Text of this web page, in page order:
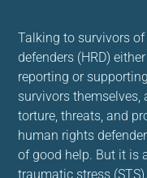
Talking to survivors
defenders (HRD)
reporting or
survivors themselves,
torture, threats, and
human rights
of good help. But it is
traumatic stress